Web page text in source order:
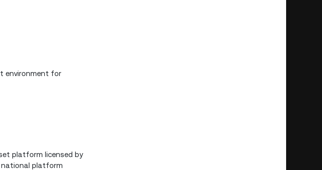
environment for
platform licensed by
national platform